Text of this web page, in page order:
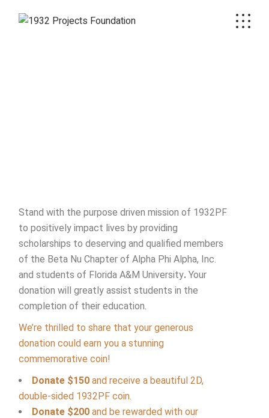
Stand with the purpose driven mission of 1932PF
to positively impact lives by providing
scholarships to deserving and qualified members
of the Beta Nu Chapter of Alpha Phi Alpha, Inc.
and students of Florida A&M University. Your
donation will greatly assist students in the
completion of their education.
We’re thrilled to share that your generous
donation could earn you a stunning
commemorative coin!
Donate $150 and receive a beautiful 2D,
double-sided 1932PF coin.
Donate $200 and be rewarded with our